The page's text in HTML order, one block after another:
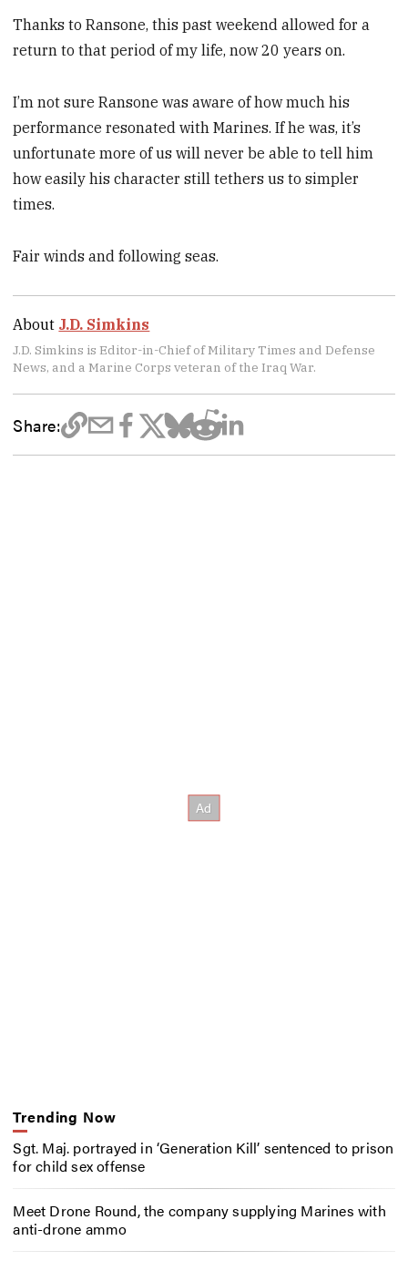
Thanks to Ransone, this past weekend allowed for a
return to that period of my life, now 20 years on.
I’m not sure Ransone was aware of how much his
performance resonated with Marines. If he was, it’s
unfortunate more of us will never be able to tell him
how easily his character still tethers us to simpler
times.
Fair winds and following seas.
About J.D. Simkins
J.D. Simkins is Editor-in-Chief of Military Times and Defense
News, and a Marine Corps veteran of the Iraq War.
Share:
Trending Now
Sgt. Maj. portrayed in ‘Generation Kill’ sentenced to prison
for child sex offense
Meet Drone Round, the company supplying Marines with
anti-drone ammo